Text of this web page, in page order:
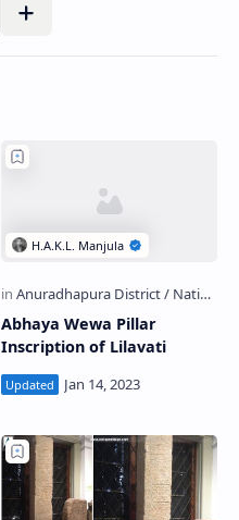
Abhaya Wewa Pillar
Inscription of Lilavati